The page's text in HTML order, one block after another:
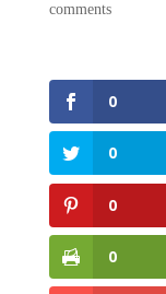
comments
0
0
0
0